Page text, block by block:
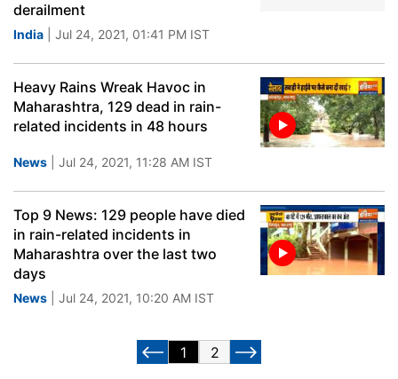
derailment
India | Jul 24, 2021, 01:41 PM IST
Heavy Rains Wreak Havoc in
Maharashtra, 129 dead in rain-
related incidents in 48 hours
News | Jul 24, 2021, 11:28 AM IST
Top 9 News: 129 people have died
in rain-related incidents in
Maharashtra over the last two
days
News | Jul 24, 2021, 10:20 AM IST
1 2